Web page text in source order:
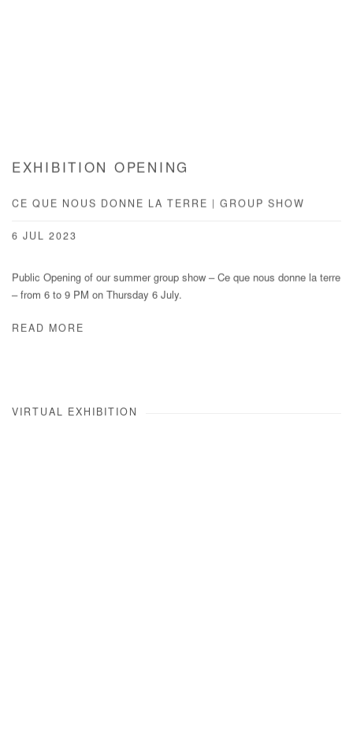
EXHIBITION OPENING
CE QUE NOUS DONNE LA TERRE | GROUP SHOW
6 JUL 2023
Public Opening of our summer group show – Ce que nous donne la terre
– from 6 to 9 PM on Thursday 6 July.
READ MORE
VIRTUAL EXHIBITION